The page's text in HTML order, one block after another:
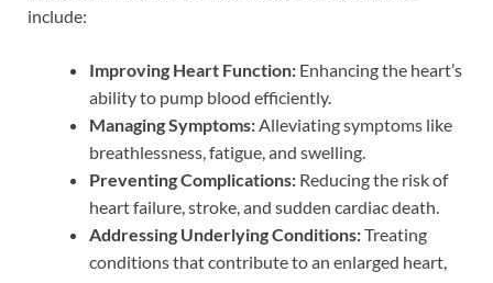
include:
Improving Heart Function: Enhancing the heart’s
ability to pump blood efficiently.
Managing Symptoms:Alleviating symptoms like
breathlessness, fatigue, and swelling.
Preventing Complications: Reducing the risk of
heart failure, stroke, and sudden cardiac death.
Addressing Underlying Conditions:Treating
conditions that contribute to an enlarged heart,